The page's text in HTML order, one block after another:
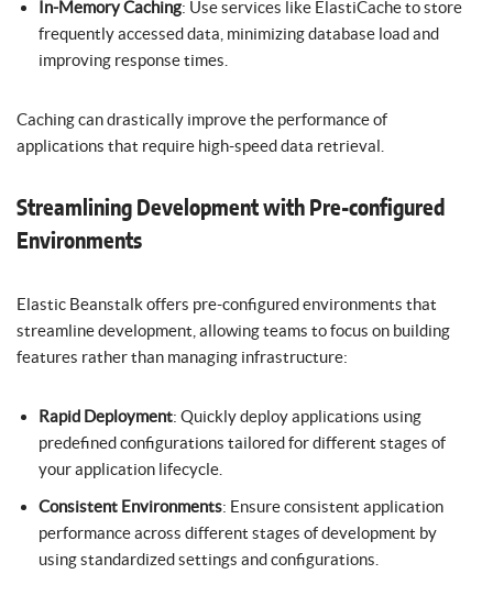
In-Memory Caching: Use services like ElastiCache to store
frequently accessed data, minimizing database load and
improving response times.
Caching can drastically improve the performance of
applications that require high-speed data retrieval.
Streamlining Development with Pre-configured
Environments
Elastic Beanstalk offers pre-configured environments that
streamline development, allowing teams to focus on building
features rather than managing infrastructure:
Rapid Deployment: Quickly deploy applications using
predefined configurations tailored for different stages of
your application lifecycle.
Consistent Environments: Ensure consistent application
performance across different stages of development by
using standardized settings and configurations.